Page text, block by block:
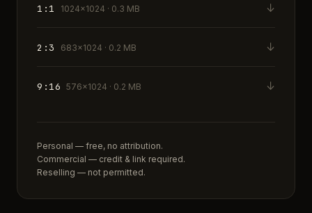
1:1 1024×1024 · 0.3 MB ↓
2:3 683×1024 · 0.2 MB ↓
9:16 576×1024 · 0.2 MB ↓
Personal — free, no attribution.
Commercial — credit & link required.
Reselling — not permitted.